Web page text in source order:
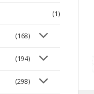
(1)
(168)
(194)
(298)